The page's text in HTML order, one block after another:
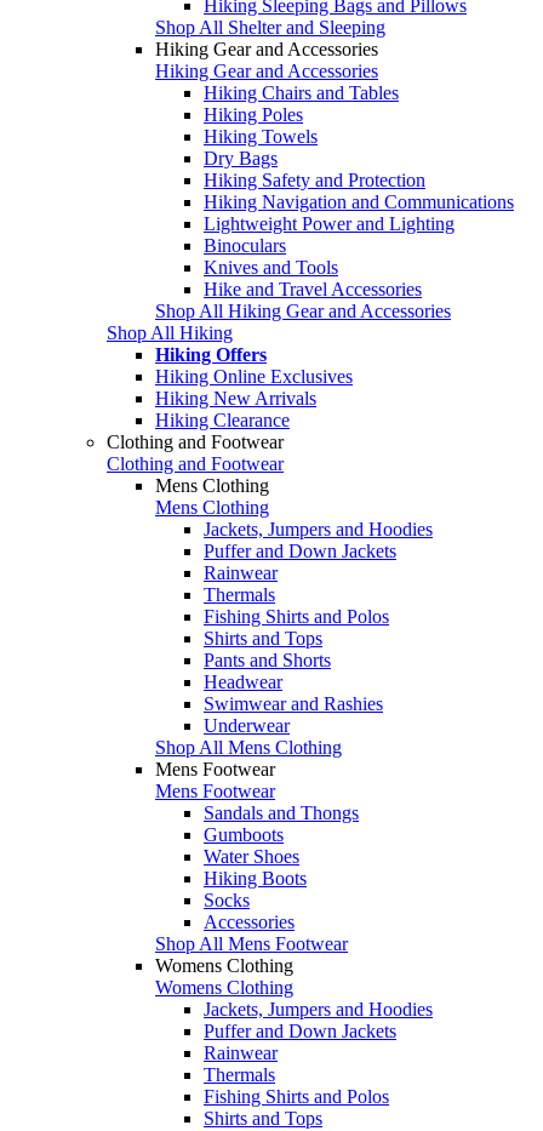
Hiking Sleeping Bags and Pillows
Shop All Shelter and Sleeping
Hiking Gear and Accessories
Hiking Gear and Accessories
Hiking Chairs and Tables
Hiking Poles
Hiking Towels
Dry Bags
Hiking Safety and Protection
Hiking Navigation and Communications
Lightweight Power and Lighting
Binoculars
Knives and Tools
Hike and Travel Accessories
Shop All Hiking Gear and Accessories
Shop All Hiking
Hiking Offers
Hiking Online Exclusives
Hiking New Arrivals
Hiking Clearance
Clothing and Footwear
Clothing and Footwear
Mens Clothing
Mens Clothing
Jackets, Jumpers and Hoodies
Puffer and Down Jackets
Rainwear
Thermals
Fishing Shirts and Polos
Shirts and Tops
Pants and Shorts
Headwear
Swimwear and Rashies
Underwear
Shop All Mens Clothing
Mens Footwear
Mens Footwear
Sandals and Thongs
Gumboots
Water Shoes
Hiking Boots
Socks
Accessories
Shop All Mens Footwear
Womens Clothing
Womens Clothing
Jackets, Jumpers and Hoodies
Puffer and Down Jackets
Rainwear
Thermals
Fishing Shirts and Polos
Shirts and Tops